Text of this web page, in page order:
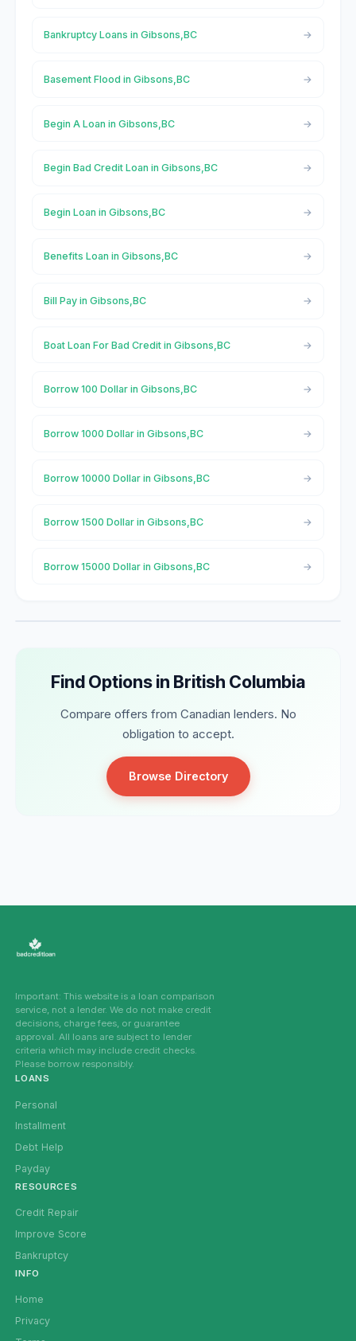
Bankruptcy Loans in Gibsons,BC
Basement Flood in Gibsons,BC
Begin A Loan in Gibsons,BC
Begin Bad Credit Loan in Gibsons,BC
Begin Loan in Gibsons,BC
Benefits Loan in Gibsons,BC
Bill Pay in Gibsons,BC
Boat Loan For Bad Credit in Gibsons,BC
Borrow 100 Dollar in Gibsons,BC
Borrow 1000 Dollar in Gibsons,BC
Borrow 10000 Dollar in Gibsons,BC
Borrow 1500 Dollar in Gibsons,BC
Borrow 15000 Dollar in Gibsons,BC
Find Options in British Columbia
Compare offers from Canadian lenders. No
obligation to accept.
Browse Directory
Important: This website is a loan comparison
service, not a lender. We do not make credit
decisions, charge fees, or guarantee
approval. All loans are subject to lender
criteria which may include credit checks.
Please borrow responsibly.
LOANS
Personal
Installment
Debt Help
Payday
RESOURCES
Credit Repair
Improve Score
Bankruptcy
INFO
Home
Privacy